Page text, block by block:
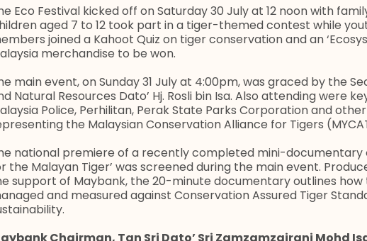
Eco Festival kicked off on Saturday 30 July at 12 noon with
aged 7 to 12 took part in a tiger-themed contest while
joined a Kahoot Quiz on tiger conservation and an
merchandise to be won.
main event, on Sunday 31 July at 4:00pm, was graced by the
Natural Resources Dato’ Hj. Rosli bin Isa. Also attending were
Police, Perhilitan, Perak State Parks Corporation and
the Malaysian Conservation Alliance for Tigers
national premiere of a recently completed mini-documentary
the Malayan Tiger’ was screened during the main event.
support of Maybank, the 20-minute documentary outlines
and measured against Conservation Assured Tiger
Chairman, Tan Sri Dato’ Sri Zamzamzairani Mohd